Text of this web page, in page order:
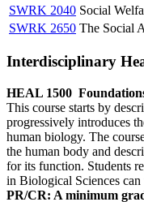
SWRK 2040 Social
SWRK 2650 The Social
Interdisciplinary
HEAL 1500
This course starts by
progressively introduces
human biology. The
the human body and
for its function. Students
in Biological Sciences can
PR/CR: A minimum